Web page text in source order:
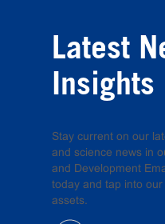
Latest
Insights
Stay current on our
and science news in
and Development
today and tap into
assets.